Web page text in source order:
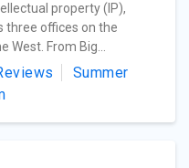
property (IP),
three offices on the
West. From Big...
Summer